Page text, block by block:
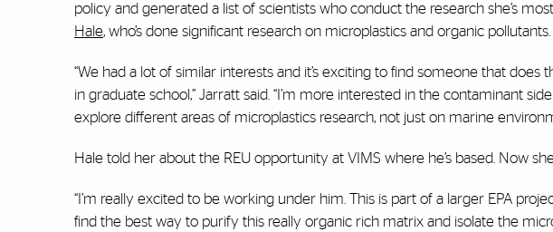
policy and generated a list of scientists who conduct the research she’s
Hale, who’s done significant research on microplastics and organic pollutants.
“We had a lot of similar interests and it’s exciting to find someone that
in graduate school,” Jarratt said. “I’m more interested in the contaminant
explore different areas of microplastics research, not just on marine
Hale told her about the REU opportunity at VIMS where he’s based. Now
“I’m really excited to be working under him. This is part of a larger EPA
find the best way to purify this really organic rich matrix and isolate the